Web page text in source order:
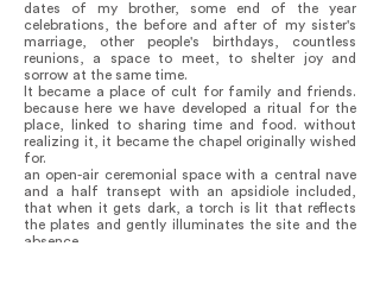
dates of my brother, some end of the year
celebrations, the before and after of my sister's
marriage, other people's birthdays, countless
reunions, a space to meet, to shelter joy and
sorrow at the same time.
It became a place of cult for family and friends.
because here we have developed a ritual for the
place, linked to sharing time and food. without
realizing it, it became the chapel originally wished
for.
an open-air ceremonial space with a central nave
and a half transept with an apsidiole included,
that when it gets dark, a torch is lit that reflects
the plates and gently illuminates the site and the
absence.